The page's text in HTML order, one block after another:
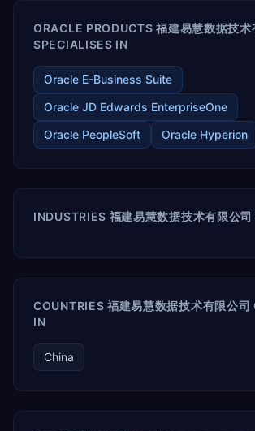
ORACLE PRODUCTS 福建易慧数据技术
SPECIALISES IN
Oracle E-Business Suite
Oracle JD Edwards EnterpriseOne
Oracle PeopleSoft
Oracle Hyperion
INDUSTRIES 福建易慧数据技术有限公司
COUNTRIES 福建易慧数据技术有限公司
IN
China